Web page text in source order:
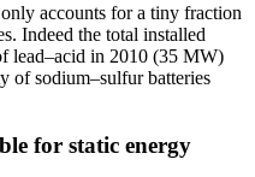
accounts for a tiny fraction
Indeed the total installed
lead–acid in 2010 (35 MW)
of sodium–sulfur batteries
for static energy